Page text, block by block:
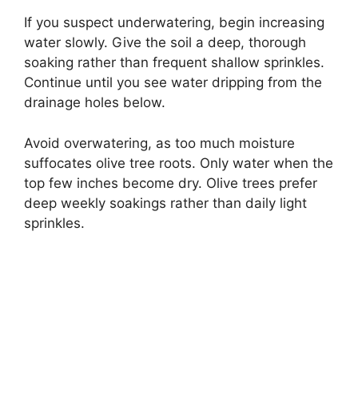
If you suspect underwatering, begin increasing
water slowly. Give the soil a deep, thorough
soaking rather than frequent shallow sprinkles.
Continue until you see water dripping from the
drainage holes below.
Avoid overwatering, as too much moisture
suffocates olive tree roots. Only water when the
top few inches become dry. Olive trees prefer
deep weekly soakings rather than daily light
sprinkles.